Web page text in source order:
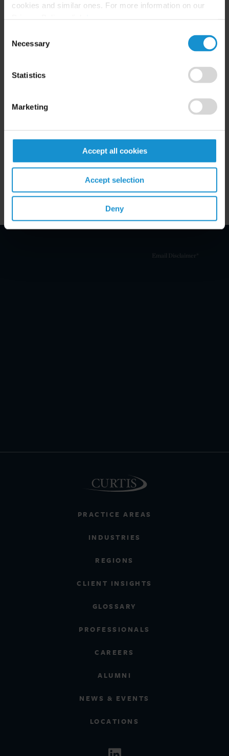
cookies and similar ones. For more information on our
Selection
Necessary
Statistics
Marketing
Accept all cookies
Accept selection
Deny
Related Locations
PRACTICE AREAS
INDUSTRIES
REGIONS
CLIENT INSIGHTS
GLOSSARY
PROFESSIONALS
CAREERS
ALUMNI
NEWS & EVENTS
LOCATIONS
Email Disclaimer*